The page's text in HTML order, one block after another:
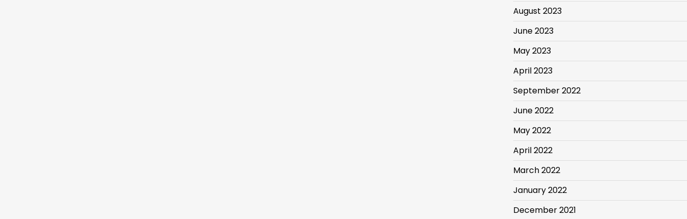
August 2023
June 2023
May 2023
April 2023
September 2022
June 2022
May 2022
April 2022
March 2022
January 2022
December 2021